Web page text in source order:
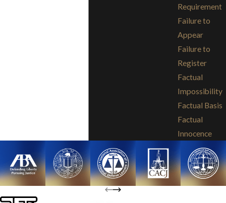
Requirement
Failure to
Appear
Failure to
Register
Factual
Impossibility
Factual Basis
Factual
Innocence